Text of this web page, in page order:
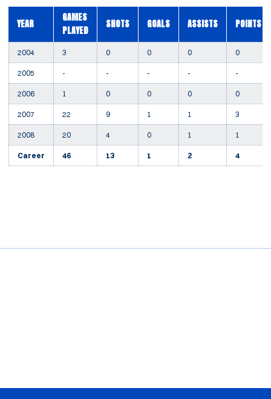
YEAR
GAMES
PLAYED
SHOTS GOALS ASSISTS POINTS
2004 3 0 0 0 0
2005 - - - - -
2006 1 0 0 0 0
2007 22 9 1 1 3
2008 20 4 0 1 1
Career 46 13 1 2 4